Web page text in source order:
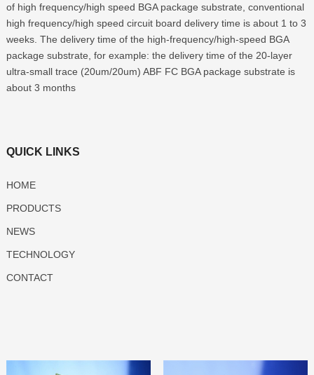
of high frequency/high speed BGA package substrate, conventional
high frequency/high speed circuit board delivery time is about 1 to 3
weeks. The delivery time of the high-frequency/high-speed BGA
package substrate, for example: the delivery time of the 20-layer
ultra-small trace (20um/20um) ABF FC BGA package substrate is
about 3 months
QUICK LINKS
HOME
PRODUCTS
NEWS
TECHNOLOGY
CONTACT